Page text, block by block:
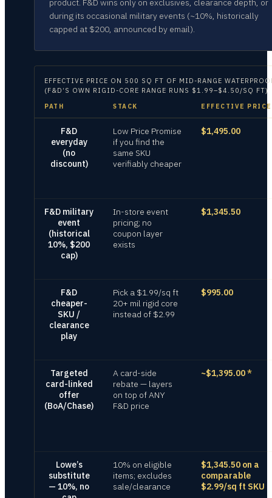
product. F&D wins only on exclusives, clearance depth, or
during its occasional military events (~10%, historically
capped at $200, announced by email).
EFFECTIVE PRICE ON 500 SQ FT OF MID-RANGE
(F&D’S OWN RIGID-CORE RANGE RUNS $1.99–$4.50/SQ FT)
PATH STACK EFFECTIVE PRICE
F&D
everyday
(no
discount)
Low Price Promise
if you find the
same SKU
verifiably cheaper
$1,495.00
F&D military
event
(historical
10%, $200
cap)
In-store event
pricing; no
coupon layer
exists
$1,345.50
F&D
cheaper-
SKU /
clearance
play
Pick a $1.99/sq ft
20+ mil rigid core
instead of $2.99
$995.00
Targeted
card-linked
offer
(BoA/Chase)
A card-side
rebate — layers
on top of ANY
F&D price
~$1,395.00*
Lowe’s
substitute
— 10%, no
10% on eligible
items; excludes
sale/clearance
$1,345.50 on a
comparable
$2.99/sq ft SKU